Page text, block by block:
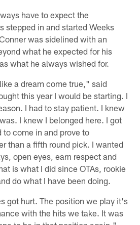
have to expect the
stepped in and started Weeks
was sidelined with an
what he expected for his
what he always wished for.
a dream come true," said
this year I would be starting. I
I had to stay patient. I knew
I knew I belonged here. I got
come in and prove to
than a fifth round pick. I wanted
open eyes, earn respect and
is what I did since OTAs, rookie
do what I have been doing.
got hurt. The position we play it's
with the hits we take. It was